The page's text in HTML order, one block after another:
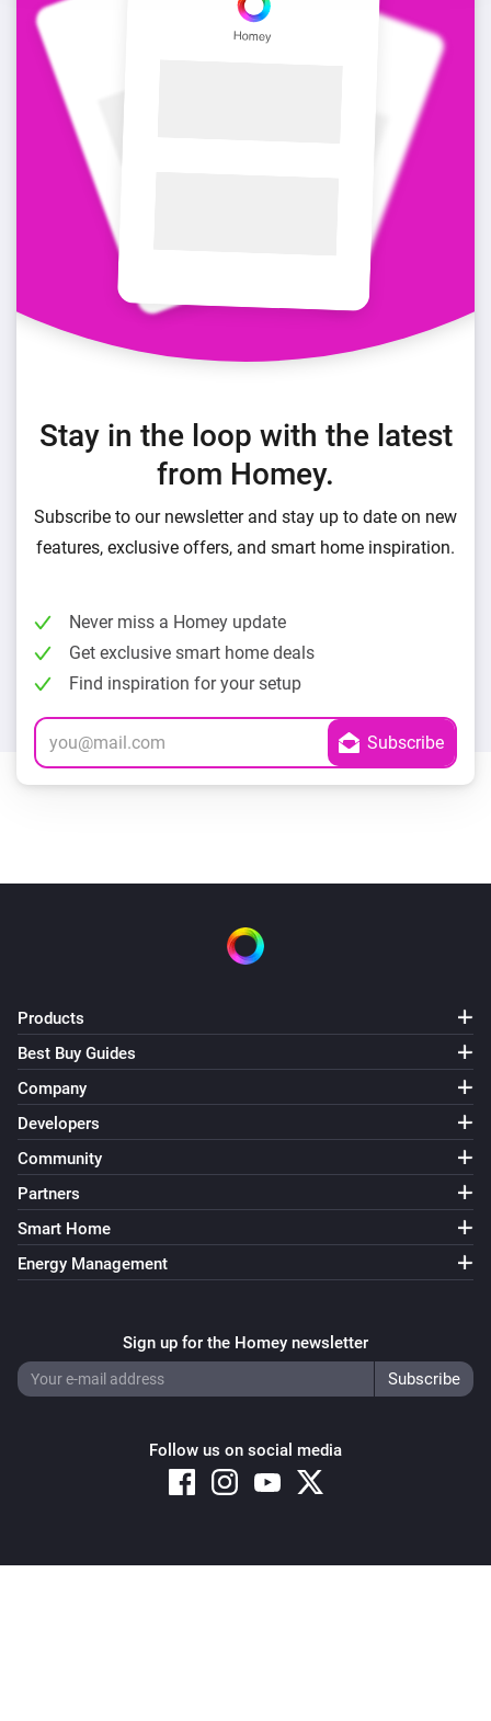
Stay in the loop with the latest
from Homey.
Subscribe to our newsletter and stay up to date on new
features, exclusive offers, and smart home inspiration.
Never miss a Homey update
Get exclusive smart home deals
Find inspiration for your setup
Products
Best Buy Guides
Company
Developers
Community
Partners
Smart Home
Energy Management
Sign up for the Homey newsletter
Follow us on social media